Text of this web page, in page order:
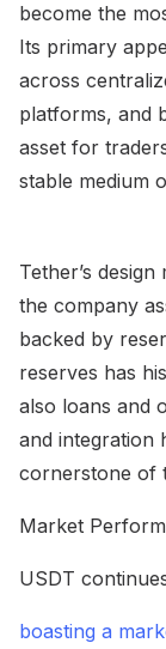
become the
Its primary
across
platforms, and
asset for
stable medium
Tether’s
the company
backed by
reserves has
also loans and
and integration
cornerstone of
Market
USDT
boasting a